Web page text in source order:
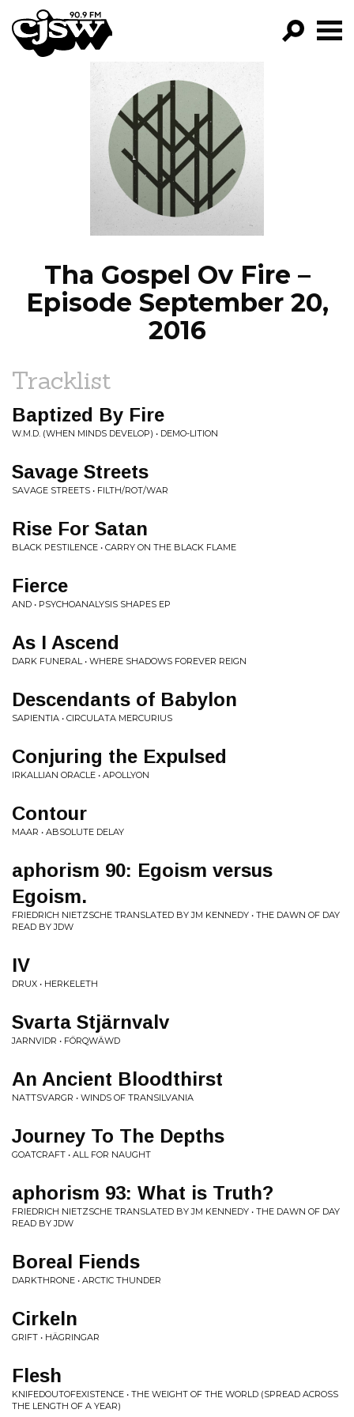
CJSW
FILTER BY:
PROGRAMS
EPISODES
NEWS
Tha Gospel Ov Fire –
Episode September 20,
2016
Tracklist
Baptized By Fire
W.M.D. (WHEN MINDS DEVELOP) • DEMO-LITION
Savage Streets
SAVAGE STREETS • FILTH/ROT/WAR
Rise For Satan
BLACK PESTILENCE • CARRY ON THE BLACK FLAME
Fierce
AND • PSYCHOANALYSIS SHAPES EP
As I Ascend
DARK FUNERAL • WHERE SHADOWS FOREVER REIGN
Descendants of Babylon
SAPIENTIA • CIRCULATA MERCURIUS
Conjuring the Expulsed
IRKALLIAN ORACLE • APOLLYON
Contour
MAAR • ABSOLUTE DELAY
aphorism 90: Egoism versus
Egoism.
FRIEDRICH NIETZSCHE TRANSLATED BY JM KENNEDY • THE DAWN OF DAY
READ BY JDW
IV
DRUX • HERKELETH
Svarta Stjärnvalv
JARNVIDR • FÖRQWÄWD
An Ancient Bloodthirst
NATTSVARGR • WINDS OF TRANSILVANIA
Journey To The Depths
GOATCRAFT • ALL FOR NAUGHT
aphorism 93: What is Truth?
FRIEDRICH NIETZSCHE TRANSLATED BY JM KENNEDY • THE DAWN OF DAY
READ BY JDW
Boreal Fiends
DARKTHRONE • ARCTIC THUNDER
Cirkeln
GRIFT • HÄGRINGAR
Flesh
KNIFEDOUTOFEXISTENCE • THE WEIGHT OF THE WORLD (SPREAD ACROSS
THE LENGTH OF A YEAR)